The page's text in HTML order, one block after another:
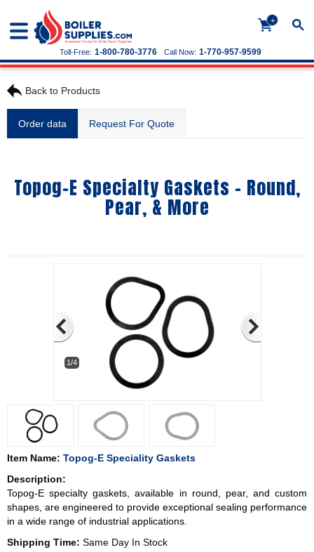
+
Call Now: 1-770-957-9599
Toll-Free: 1-800-780-3776
Back to Products
Order data Request For Quote
Topog-E Specialty Gaskets - Round,
Pear, & More
1/4
Item Name: Topog-E Speciality Gaskets
Description:
Topog-E specialty gaskets, available in round, pear, and custom
shapes, are engineered to provide exceptional sealing performance
in a wide range of industrial applications.
Shipping Time: Same Day In Stock